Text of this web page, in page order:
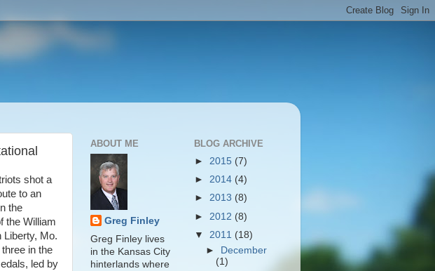
shot a
to an
the
the William
Liberty, Mo.
in the
led by
ABOUT ME
Greg Finley
Greg Finley lives
in the Kansas City
hinterlands where
BLOG ARCHIVE
► 2015 (7)
► 2014 (4)
► 2013 (8)
► 2012 (8)
▼ 2011 (18)
►
December
(1)